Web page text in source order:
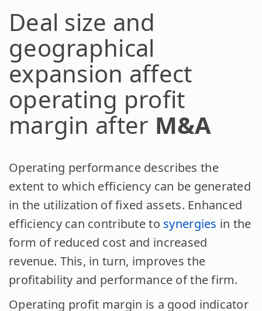
Deal size and
geographical
expansion affect
operating profit
margin after M&A
Operating performance describes the
extent to which efficiency can be generated
in the utilization of fixed assets. Enhanced
efficiency can contribute to synergies in the
form of reduced cost and increased
revenue. This, in turn, improves the
profitability and performance of the firm.
Operating profit margin is a good indicator